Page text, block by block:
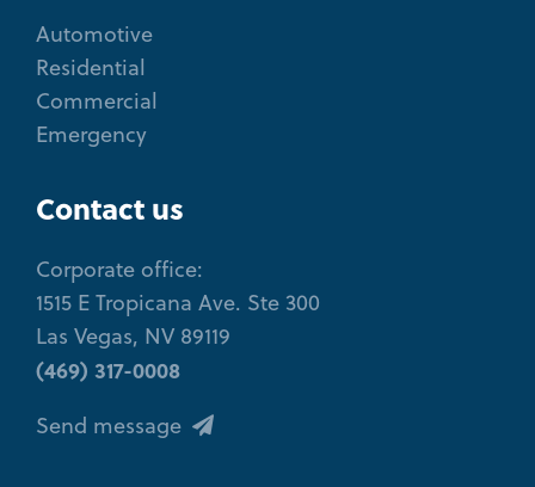
Automotive
Residential
Commercial
Emergency
Contact us
Corporate office:
1515 E Tropicana Ave. Ste 300
Las Vegas, NV 89119
(469) 317-0008
Send message